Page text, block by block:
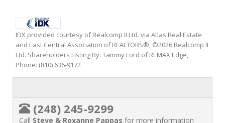
IDX provided courtesy of Realcomp II Ltd. via Atlas Real Estate
and East Central Association of REALTORS®, ©2026 Realcomp II
Ltd. Shareholders Listing By: Tammy Lord of REMAX Edge,
Phone: (810) 636-9172
(248) 245-9299
Call Steve & Roxanne Pappas for more information